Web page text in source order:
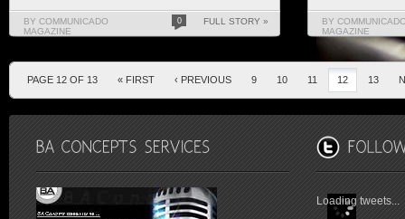
BY COMMUNICADO
MAGAZINE
0 FULL STORY »
BY
MAGAZINE
PAGE 12 OF 13 « FIRST ‹ PREVIOUS 9 10 11 12 13
Loading tweets...